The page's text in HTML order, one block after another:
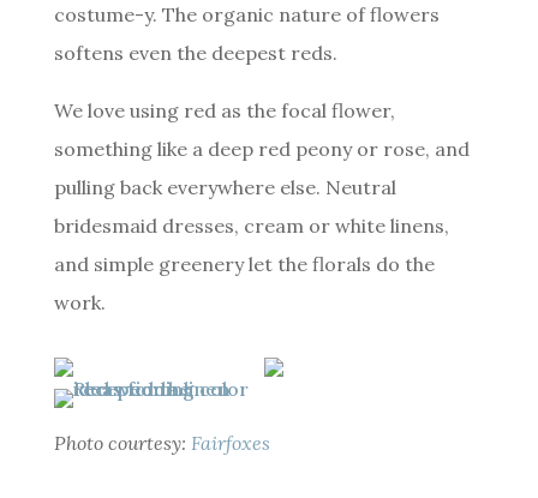
costume-y. The organic nature of flowers
softens even the deepest reds.
We love using red as the focal flower,
something like a deep red peony or rose, and
pulling back everywhere else. Neutral
bridesmaid dresses, cream or white linens,
and simple greenery let the florals do the
work.
Photo courtesy: Fairfoxes